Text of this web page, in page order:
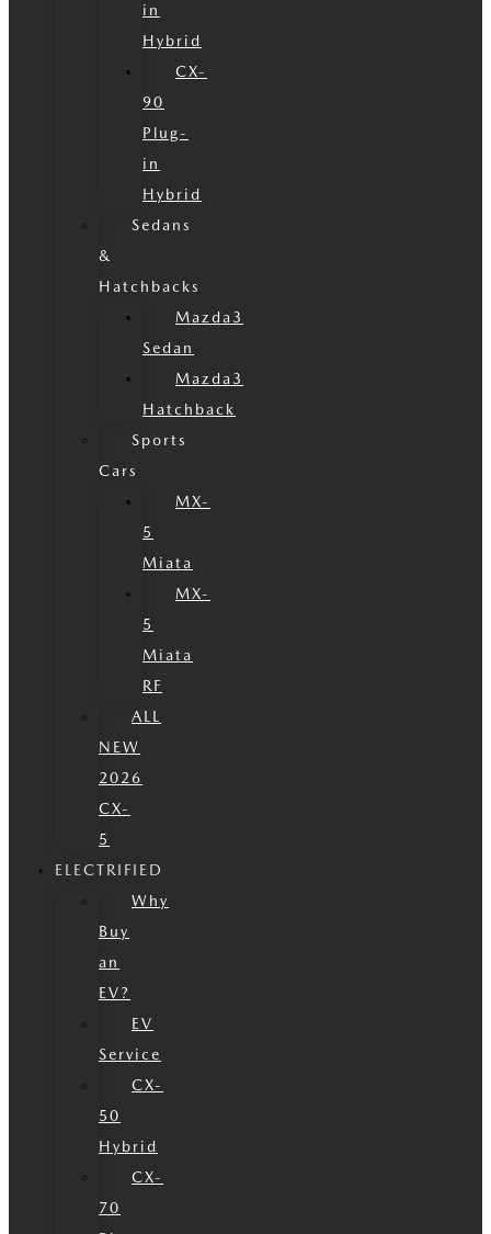
in
Hybrid
CX-
90
Plug-
in
Hybrid
Sedans
&
Hatchbacks
Mazda3
Sedan
Mazda3
Hatchback
Sports
Cars
MX-
5
Miata
MX-
5
Miata
RF
ALL
NEW
2026
CX-
5
ELECTRIFIED
Why
Buy
an
EV?
EV
Service
CX-
50
Hybrid
CX-
70